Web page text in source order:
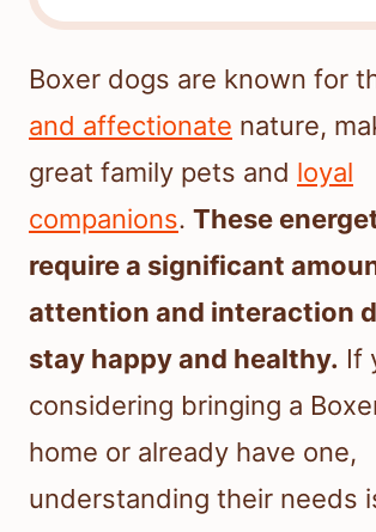
Boxer dogs are known for
and affectionate nature,
great family pets and loyal
companions. These
require a significant
attention and interaction
stay happy and healthy. If
considering bringing a
home or already have one,
understanding their needs